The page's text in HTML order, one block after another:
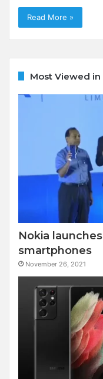
Read More »
Most Viewed
Nokia
smartphones
November 26, 2021